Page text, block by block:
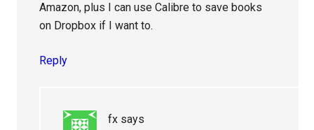
Amazon, plus I can use Calibre to save books
on Dropbox if I want to.
Reply
fx says